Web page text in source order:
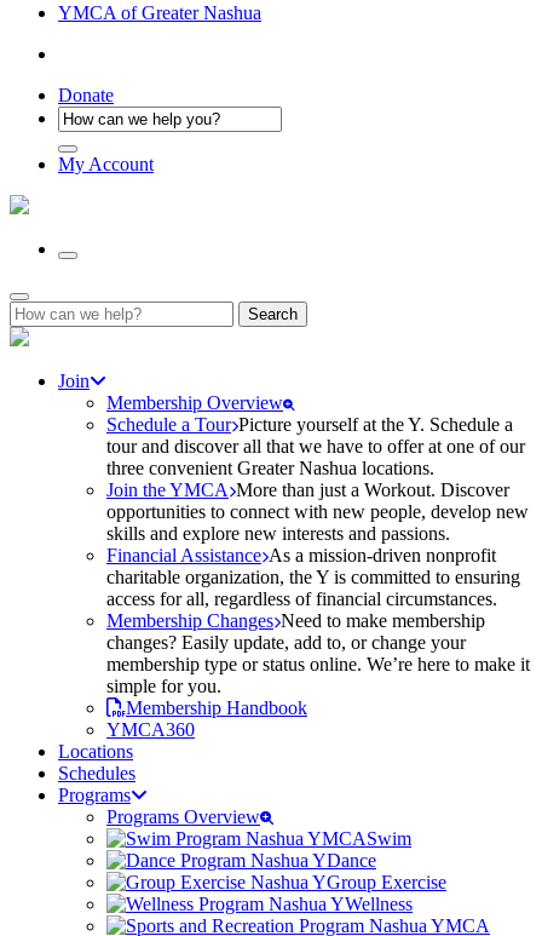
YMCA of Greater Nashua
Donate
My Account
Search
for:
Join
Membership Overview
Schedule a Tour Picture yourself at the Y. Schedule a
tour and discover all that we have to offer at one of our
three convenient Greater Nashua locations.
Join the YMCA More than just a Workout. Discover
opportunities to connect with new people, develop new
skills and explore new interests and passions.
Financial Assistance As a mission-driven nonprofit
charitable organization, the Y is committed to ensuring
access for all, regardless of financial circumstances.
Membership Changes Need to make membership
changes? Easily update, add to, or change your
membership type or status online. We’re here to make it
simple for you.
Membership Handbook
YMCA360
Locations
Schedules
Programs
Programs Overview
Swim
Dance
Group Exercise
Wellness